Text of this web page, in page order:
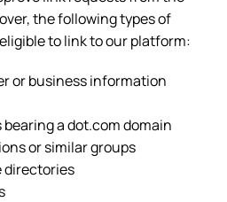
the following types of
to link to our platform:
or business information
a dot.com domain
or similar groups
directories